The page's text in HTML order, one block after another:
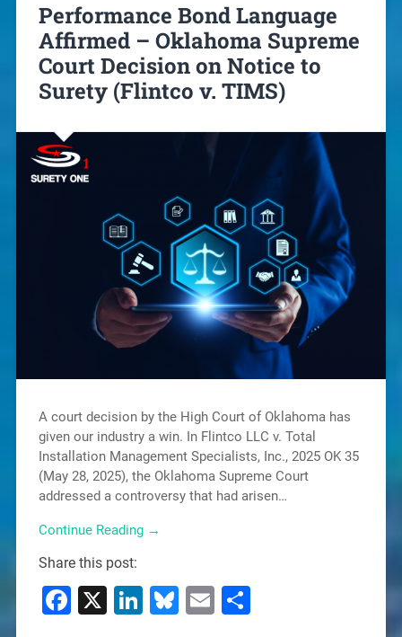
Performance Bond Language
Affirmed – Oklahoma Supreme
Court Decision on Notice to
Surety (Flintco v. TIMS)
A court decision by the High Court of Oklahoma has
given our industry a win. In Flintco LLC v. Total
Installation Management Specialists, Inc., 2025 OK 35
(May 28, 2025), the Oklahoma Supreme Court
addressed a controversy that had arisen…
Continue Reading →
Share this post:
Facebook
X LinkedIn
Bluesky
Email